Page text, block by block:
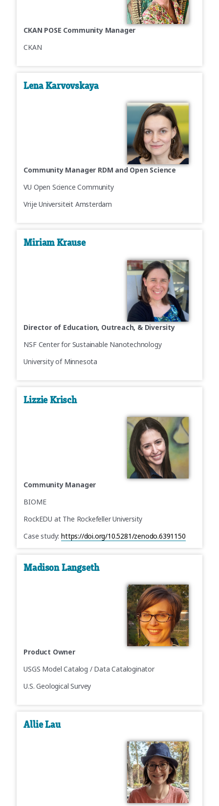
CKAN POSE Community Manager
CKAN
Lena Karvovskaya
Community Manager RDM and Open Science
VU Open Science Community
Vrije Universiteit Amsterdam
Miriam Krause
Director of Education, Outreach, & Diversity
NSF Center for Sustainable Nanotechnology
University of Minnesota
Lizzie Krisch
Community Manager
BIOME
RockEDU at The Rockefeller University
Case study:https://doi.org/10.5281/zenodo.6391150
Madison Langseth
Product Owner
USGS Model Catalog / Data Cataloginator
U.S. Geological Survey
Allie Lau